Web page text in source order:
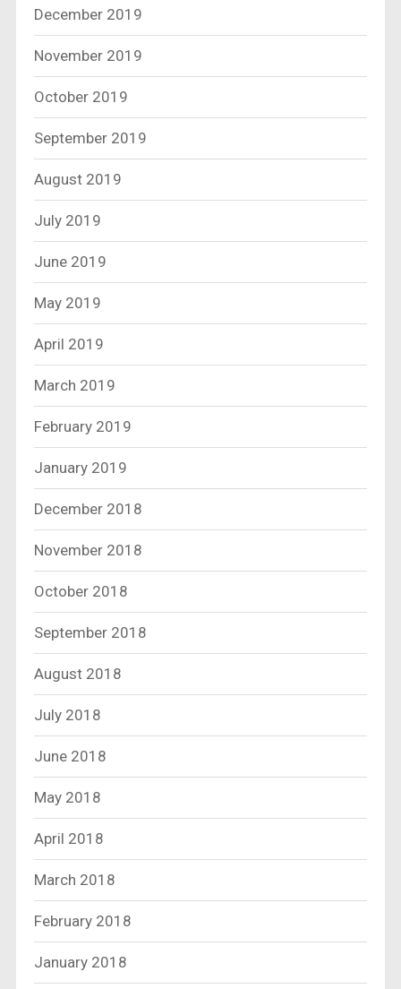
December 2019
November 2019
October 2019
September 2019
August 2019
July 2019
June 2019
May 2019
April 2019
March 2019
February 2019
January 2019
December 2018
November 2018
October 2018
September 2018
August 2018
July 2018
June 2018
May 2018
April 2018
March 2018
February 2018
January 2018